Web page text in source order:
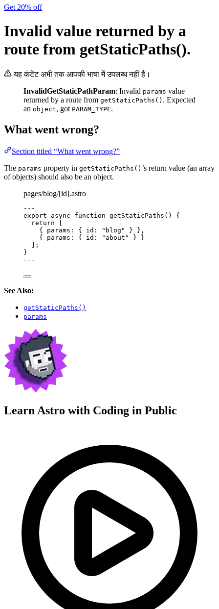
Get 20% off
Invalid value returned by a
route from getStaticPaths().
यह कंटेंट अभी तक आपकी भाषा में उपलब्ध नहीं है।
InvalidGetStaticPathParam: Invalid params value
returned by a route from getStaticPaths() . Expected
an object, got PARAM_TYPE.
What went wrong?
Section titled “What went wrong?”
The params property in getStaticPaths() ’s return value (an array
of objects) should also be an object.
pages/blog/[id].astro
---
export
async function getStaticPaths ()
{
return [
{ params: { id:
" blog " } } ,
{ params: { id:
" about "
} }
];
}
---
See Also:
getStaticPaths()
params
Learn Astro with Coding in Public